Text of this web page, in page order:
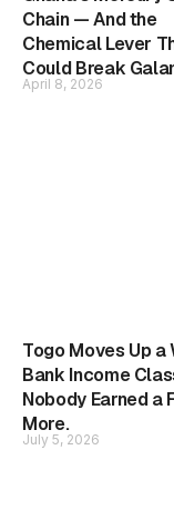
Chain — And the
Chemical Lever
Could Break
April 8, 2026
Togo Moves Up a
Bank Income
Nobody Earned a
More.
July 5, 2026